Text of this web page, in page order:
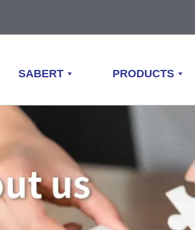
SABERT PRODUCTS